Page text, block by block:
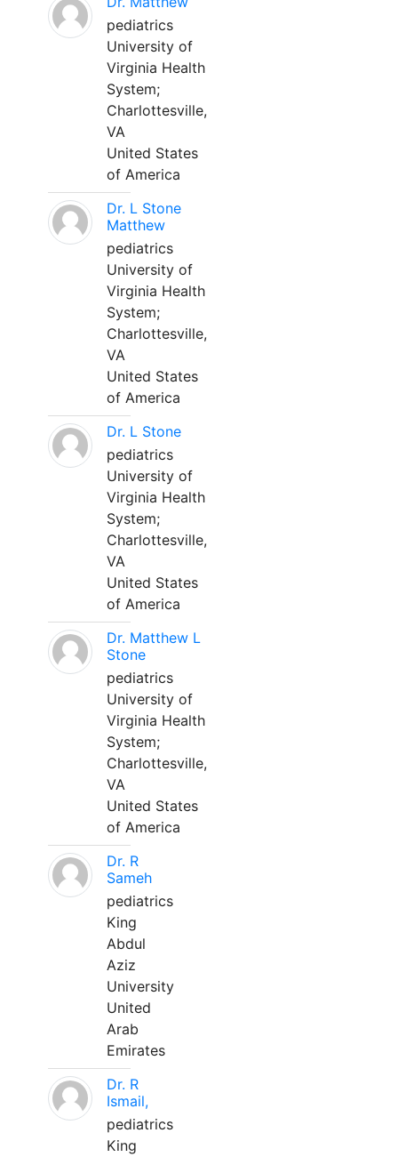
pediatrics
University of
Virginia Health
System;
Charlottesville,
VA
United States
of America
Dr. L Stone
Matthew
pediatrics
University of
Virginia Health
System;
Charlottesville,
VA
United States
of America
Dr. L Stone
pediatrics
University of
Virginia Health
System;
Charlottesville,
VA
United States
of America
Dr. Matthew L
Stone
pediatrics
University of
Virginia Health
System;
Charlottesville,
VA
United States
of America
Dr. R
Sameh
pediatrics
King
Abdul
Aziz
University
United
Arab
Emirates
Dr. R
Ismail,
pediatrics
King